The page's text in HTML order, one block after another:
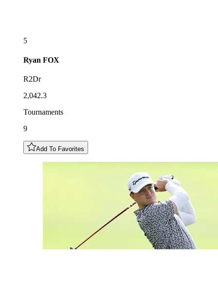
5
Ryan FOX
R2Dr
2,042.3
Tournaments
9
Add To Favorites